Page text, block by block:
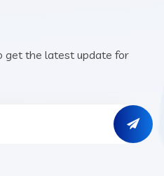
get the latest update for